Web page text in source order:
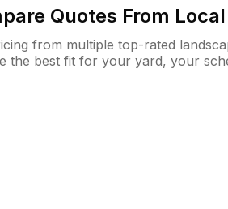
Quotes From
from multiple top-rated
the best fit for your yard, your